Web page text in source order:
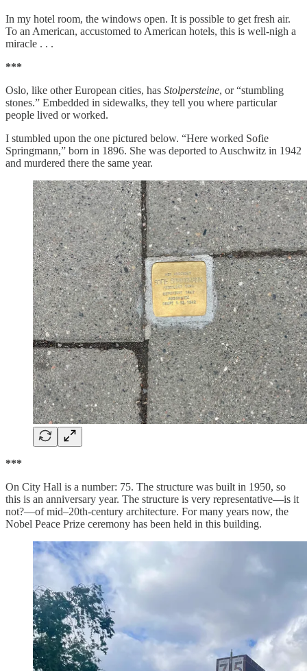
In my hotel room, the windows open. It is possible to get fresh air.
To an American, accustomed to American hotels, this is well-nigh a
miracle . . .
***
Oslo, like other European cities, has Stolpersteine, or “stumbling
stones.” Embedded in sidewalks, they tell you where particular
people lived or worked.
I stumbled upon the one pictured below. “Here worked Sofie
Springmann,” born in 1896. She was deported to Auschwitz in 1942
and murdered there the same year.
***
On City Hall is a number: 75. The structure was built in 1950, so
this is an anniversary year. The structure is very representative—is it
not?—of mid–20th-century architecture. For many years now, the
Nobel Peace Prize ceremony has been held in this building.